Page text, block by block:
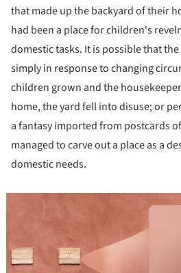
that made up the backyard of their
had been a place for children's
domestic tasks. It is possible that
simply in response to changing
children grown and the
home, the yard fell into disuse; or
a fantasy imported from postcards
managed to carve out a place as a
domestic needs.